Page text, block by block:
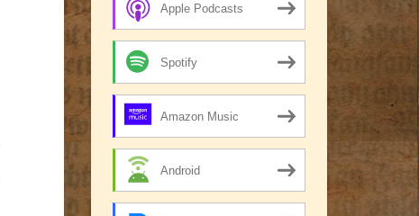
Apple Podcasts
Spotify
Amazon Music
Android